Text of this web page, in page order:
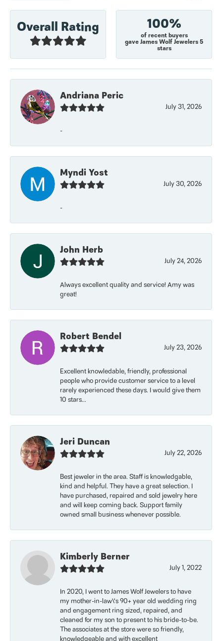
Overall Rating 100%
of recent buyers
gave James Wolf Jewelers 5
stars
Andriana Peric
July 31, 2026
-
Myndi Yost
July 30, 2026
-
John Herb
July 24, 2026
Always excellent quality and service! Amy was
great!
Robert Bendel
July 23, 2026
Excellent knowledable, friendly, professional
people who provide customer service to a level
rarely experienced these days. I would give them
10 stars...
Jeri Duncan
July 22, 2026
Best jeweler in the area. Staff is knowledgable,
kind and helpful. They have a great selection. I
have purchased, repaired and sold jewelry here
and will keep coming back. Support family
owned small business whenever possible.
Kimberly Berner
July 1, 2022
In 2020, I went to James Wolf Jewelers to have
my mother-in-law\'s 90+ year old wedding ring
and engagement ring sized, repaired, and
cleaned for my son to present to his bride-to-be.
The associates at the store were so friendly,